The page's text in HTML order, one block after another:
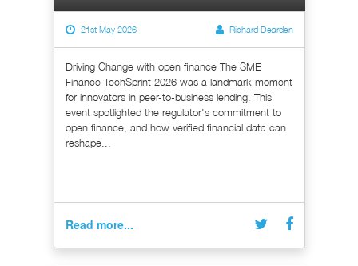
21st May 2026 Richard Dearden
Driving Change with open finance The SME
Finance TechSprint 2026 was a landmark moment
for innovators in peer-to-business lending. This
event spotlighted the regulator's commitment to
open finance, and how verified financial data can
reshape...
Read more...